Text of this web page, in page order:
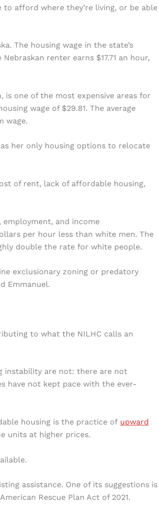
afford where they’re living, or be able
The housing wage in the state’s
renter earns $17.71 an hour,
one of the most expensive areas for
wage of $29.81. The average
wage.
her only housing options to relocate
of rent, lack of affordable housing,
and income
per hour less than white men. The
double the rate for white people.
exclusionary zoning or predatory
Emmanuel.
to what the NILHC calls an
instability are not: there are not
have not kept pace with the ever-
housing is the practice of upward
units at higher prices.
assistance. One of its suggestions is
Rescue Plan Act of 2021.